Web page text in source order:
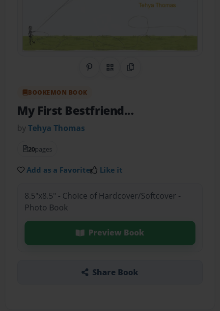
Share on Pinterest
QR CodeCopy Link
BOOKEMON BOOK
My First Bestfriend...
byTehya Thomas
20pages
Add as a Favorite Like it
8.5"x8.5" - Choice of Hardcover/Softcover -
Photo Book
Preview Book
Share Book